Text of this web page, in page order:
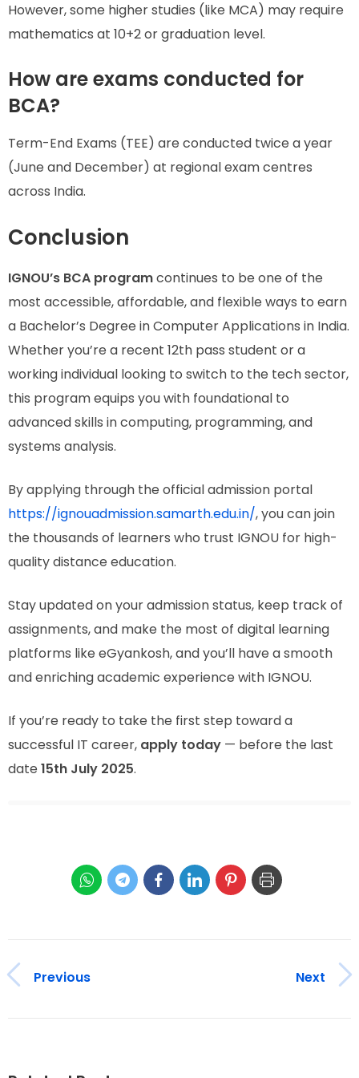
However, some higher studies (like MCA) may require
mathematics at 10+2 or graduation level.
How are exams conducted for
BCA?
Term-End Exams (TEE) are conducted twice a year
(June and December) at regional exam centres
across India.
Conclusion
IGNOU’s BCA programcontinues to be one of the
most accessible, affordable, and flexible ways to earn
a Bachelor’s Degree in Computer Applications in India.
Whether you’re a recent 12th pass student or a
working individual looking to switch to the tech sector,
this program equips you with foundational to
advanced skills in computing, programming, and
systems analysis.
By applying through the official admission portal
https://ignouadmission.samarth.edu.in/, you can join
the thousands of learners who trust IGNOU for high-
quality distance education.
Stay updated on your admission status, keep track of
assignments, and make the most of digital learning
platforms like eGyankosh, and you’ll have a smooth
and enriching academic experience with IGNOU.
If you’re ready to take the first step toward a
successful IT career, apply today — before the last
date 15th July 2025.
Previous Next